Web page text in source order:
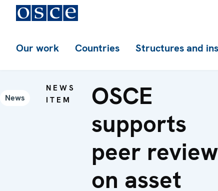
Our work Countries Structures and
News
NEWS
ITEM
OSCE
supports
peer review
on asset